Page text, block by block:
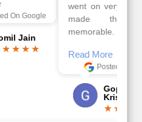
went on very well and
made this tour
Read More
Posted On Google
Gopala
Krishna